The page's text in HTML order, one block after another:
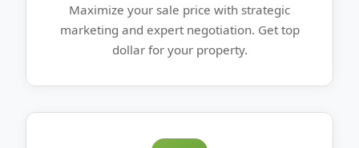
Maximize your sale price with strategic
marketing and expert negotiation. Get top
dollar for your property.